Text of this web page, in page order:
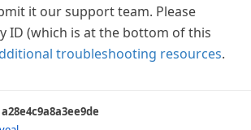
it our support team. Please
ID (which is at the bottom of this
troubleshooting resources.
a28e4c9a8a3ee9de